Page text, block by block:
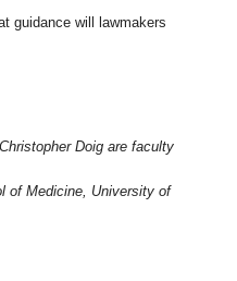
guidance will lawmakers
Doig are faculty
of Medicine, University of